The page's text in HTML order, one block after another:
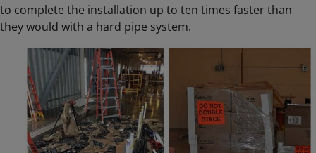
to complete the installation up to ten times faster than
they would with a hard pipe system.